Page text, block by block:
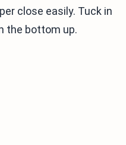
close easily. Tuck in
the bottom up.